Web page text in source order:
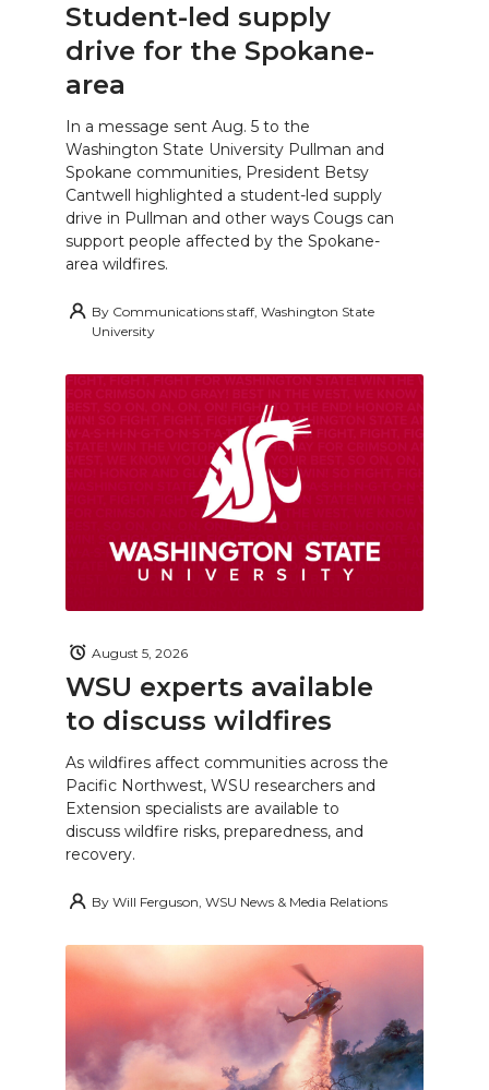
Student-led supply
drive for the Spokane-
area
In a message sent Aug. 5 to the
Washington State University Pullman and
Spokane communities, President Betsy
Cantwell highlighted a student-led supply
drive in Pullman and other ways Cougs can
support people affected by the Spokane-
area wildfires.
By Communications staff, Washington State
University
WSU experts available
to discuss wildfires
August 5, 2026
As wildfires affect communities across the
Pacific Northwest, WSU researchers and
Extension specialists are available to
discuss wildfire risks, preparedness, and
recovery.
By Will Ferguson, WSU News & Media Relations